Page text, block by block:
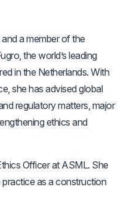
a member of the
the world’s leading
in the Netherlands. With
she has advised global
regulatory matters, major
ethics and
Officer at ASML. She
practice as a construction